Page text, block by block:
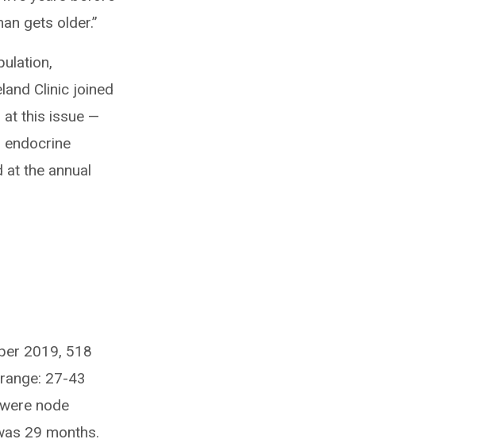
gets older.”
Clinic joined
at this issue —
endocrine
at the annual
2019, 518
27-43
node
29 months.